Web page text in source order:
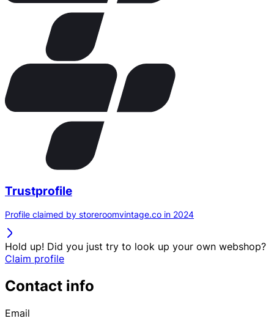
Trustprofile
Profile claimed by storeroomvintage.co in 2024
Hold up! Did you just try to look up your own webshop?
Claim profile
Contact info
Email